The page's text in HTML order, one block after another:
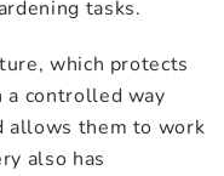
tasks.
which protects
a controlled way
allows them to work
also has